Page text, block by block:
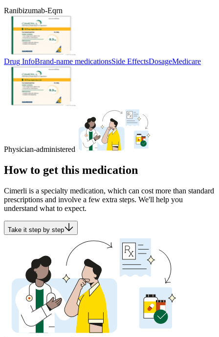
Ranibizumab-Eqrn
Drug InfoBrand-name medicationsSide EffectsDosageMedicare
Physician-administered
How to get this medication
Cimerli is a specialty medication, which can cost more than standard
prescriptions and involve a few extra steps. We'll help you
understand what to expect.
Take it step by step